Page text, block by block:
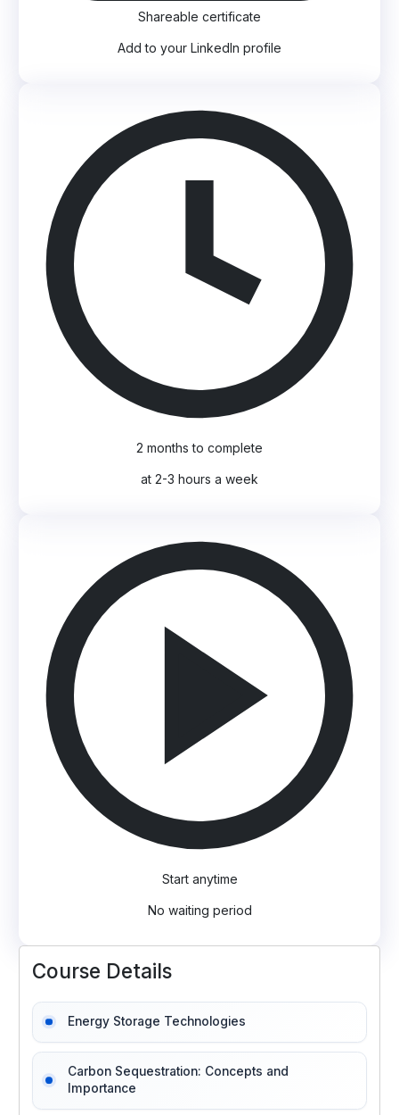
Shareable certificate
Add to your LinkedIn profile
2 months to complete
at 2-3 hours a week
Start anytime
No waiting period
Course Details
Energy Storage Technologies
Carbon Sequestration: Concepts and
Importance